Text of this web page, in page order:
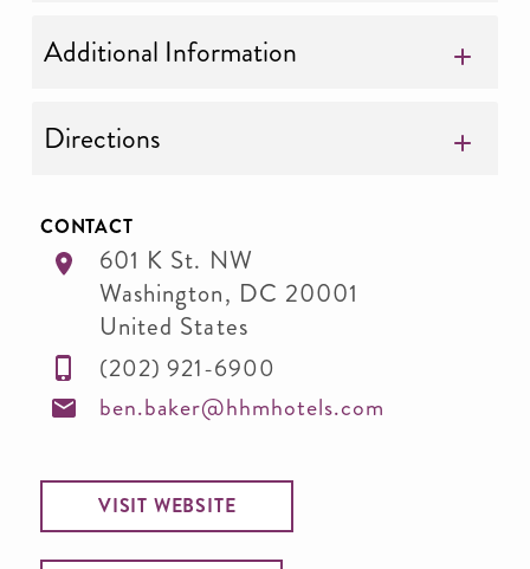
Additional Information
Directions
CONTACT
601 K St. NW
Washington, DC 20001
United States
(202) 921-6900
ben.baker@hhmhotels.com
VISIT WEBSITE